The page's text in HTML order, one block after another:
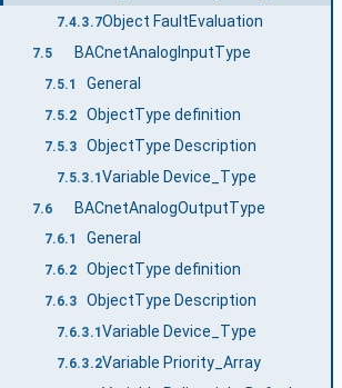
7.4.3.7Object FaultEvaluation
7.5 BACnetAnalogInputType
7.5.1 General
7.5.2 ObjectType definition
7.5.3 ObjectType Description
7.5.3.1Variable Device_Type
7.6 BACnetAnalogOutputType
7.6.1 General
7.6.2 ObjectType definition
7.6.3 ObjectType Description
7.6.3.1 Variable Device_Type
7.6.3.2Variable Priority_Array